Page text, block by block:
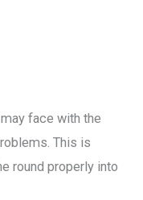
face with the
This is
round properly into